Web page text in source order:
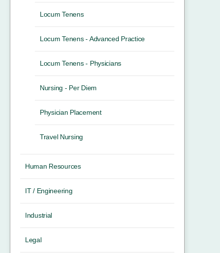
Locum Tenens
Locum Tenens - Advanced Practice
Locum Tenens - Physicians
Nursing - Per Diem
Physician Placement
Travel Nursing
Human Resources
IT / Engineering
Industrial
Legal